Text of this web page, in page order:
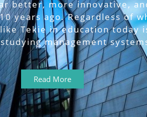
better, more innovative,
years ago. Regardless of
Tekie in education today
management
Read More